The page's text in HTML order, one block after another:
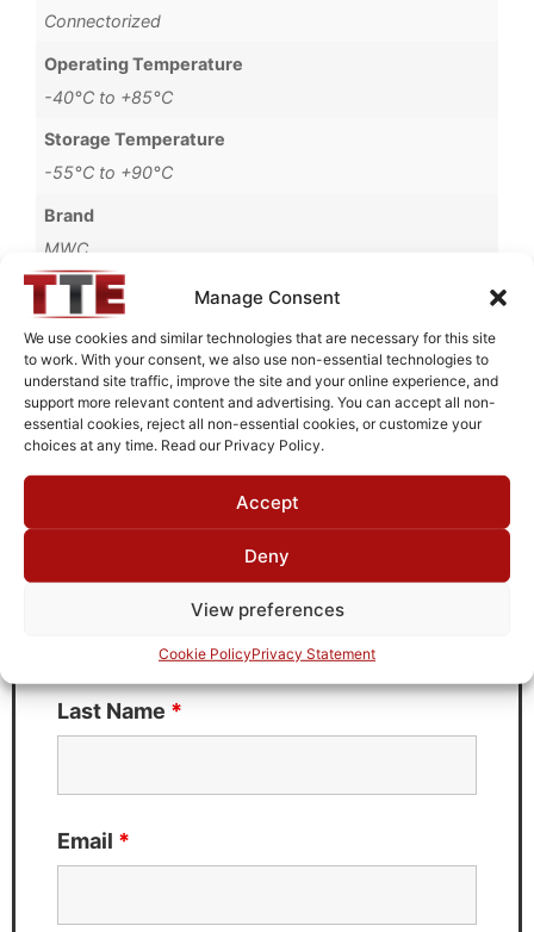
Manage Consent
We use cookies and similar technologies that are necessary for this site
to work. With your consent, we also use non-essential technologies to
understand site traffic, improve the site and your online experience, and
support more relevant content and advertising. You can accept all non-
essential cookies, reject all non-essential cookies, or customize your
choices at any time. Read our Privacy Policy.
Accept
Deny
View preferences
Cookie PolicyPrivacy Statement
Connectorized
Operating Temperature
-40°C to +85°C
Storage Temperature
-55°C to +90°C
Brand
MWC
Request Quote for
B6760007
Need Technical Support For:
Fields marked with an
First Name*
Last Name *
Email *